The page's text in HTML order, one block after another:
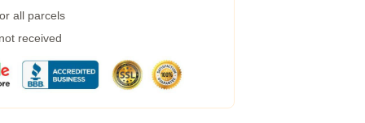
all parcels
received